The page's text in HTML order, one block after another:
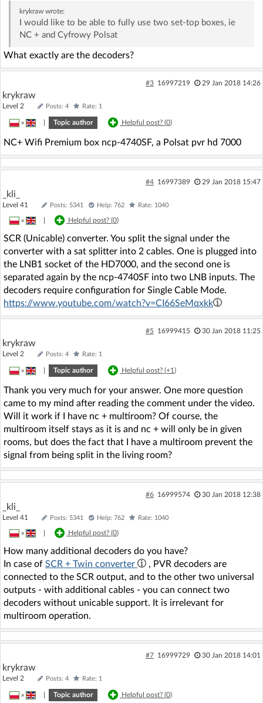
krykrawwrote:
I would like to be able to fully use two set-top boxes, ie
NC + and Cyfrowy Polsat
What exactly are the decoders?
#3 16997219 29 Jan 2018 14:26
krykraw
Level 2 Posts: 4 Rate: 1
» Topic author Helpful post? (0)
NC+ Wifi Premium box ncp-4740SF, a Polsat pvr hd 7000
#4 16997389 29 Jan 2018 15:47
_kli_
Level 41 Posts: 5341 Help: 762 Rate: 1040
» Helpful post? (0)
SCR (Unicable) converter. You split the signal under the
converter with a sat splitter into 2 cables. One is plugged into
the LNB1 socket of the HD7000, and the second one is
separated again by the ncp-4740SF into two LNB inputs. The
decoders require configuration for Single Cable Mode.
https://www.youtube.com/watch?v=CI66SeMqxkk
#5 16999415 30 Jan 2018 11:25
krykraw
Level 2 Posts: 4 Rate: 1
» Topic author Helpful post? (+1)
Thank you very much for your answer. One more question
came to my mind after reading the comment under the video.
Will it work if I have nc + multiroom? Of course, the
multiroom itself stays as it is and nc + will only be in given
rooms, but does the fact that I have a multiroom prevent the
signal from being split in the living room?
#6 16999574 30 Jan 2018 12:38
_kli_
Level 41 Posts: 5341 Help: 762 Rate: 1040
» Helpful post? (0)
How many additional decoders do you have?
In case of SCR + Twin converter
, PVR decoders are
connected to the SCR output, and to the other two universal
outputs - with additional cables - you can connect two
decoders without unicable support. It is irrelevant for
multiroom operation.
#7 16999729 30 Jan 2018 14:01
krykraw
Level 2 Posts: 4 Rate: 1
» Topic author Helpful post? (0)